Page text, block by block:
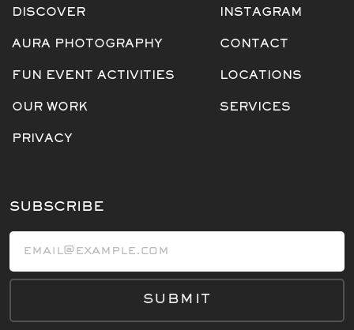
DISCOVER
AURA PHOTOGRAPHY
FUN EVENT ACTIVITIES
OUR WORK
PRIVACY
INSTAGRAM
CONTACT
LOCATIONS
SERVICES
SUBSCRIBE
Email address
SUBMIT